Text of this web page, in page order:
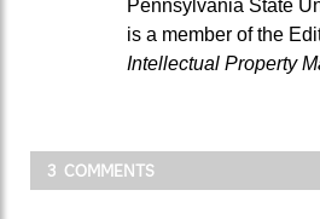
Pennsylvania State
is a member of the
Intellectual Property
3 COMMENTS